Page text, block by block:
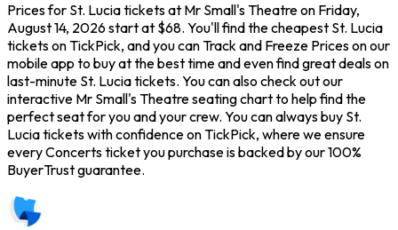
Prices for St. Lucia tickets at Mr Small's Theatre on Friday,
August 14, 2026 start at $68. You'll find the cheapest St. Lucia
tickets on TickPick, and you can Track and Freeze Prices on our
mobile app to buy at the best time and even find great deals on
last-minute St. Lucia tickets. You can also check out our
interactive Mr Small's Theatre seating chart to help find the
perfect seat for you and your crew. You can always buy St.
Lucia tickets with confidence on TickPick, where we ensure
every Concerts ticket you purchase is backed by our 100%
BuyerTrust guarantee.